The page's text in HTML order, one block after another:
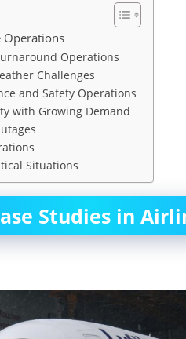
Operations
Operations
Challenges
and Safety Operations
with Growing Demand
Situations
Studies in